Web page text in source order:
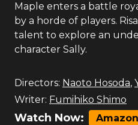
Maple enters a battle
by a horde of players.
talent to explore an
character Sally.
Directors: Naoto Hosoda,
Writer: Fumihiko Shimo
Watch Now: Amazon